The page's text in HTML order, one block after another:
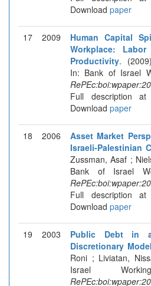
Download paper
17 2009
Human Capital
Workplace:
Productivity.
In: Bank of Israel
Full description at
Download paper
18 2006
Asset Market
Israeli-Palestinian
Zussman, Asaf ;
Bank of Israel
Full description at
Download paper
19 2003
Public Debt in
Discretionary Model
Roni ; Liviatan,
Israel